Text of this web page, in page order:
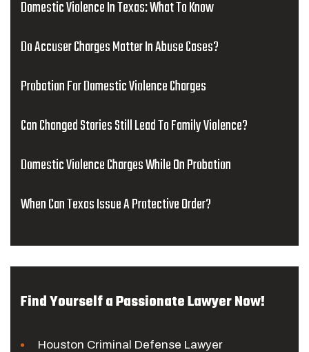
Domestic Violence In Texas: What To Know
Do Accuser Charges Matter In Abuse Cases?
Probation For Domestic Violence Charges
Can Changed Stories Still Lead To Family Violence?
Domestic Violence Charges While On Probation
When Can Texas Issue A Protective Order?
Find Yourself a Passionate Lawyer Now!
Houston Criminal Defense Lawyer